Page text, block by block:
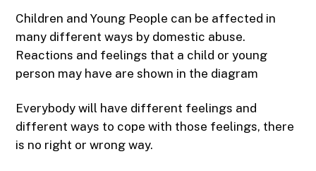
Children and Young People can be affected in
many different ways by domestic abuse.
Reactions and feelings that a child or young
person may have are shown in the diagram
Everybody will have different feelings and
different ways to cope with those feelings, there
is no right or wrong way.